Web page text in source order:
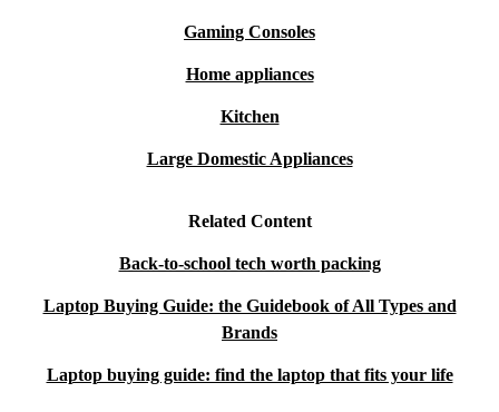
Gaming Consoles
Home appliances
Kitchen
Large Domestic Appliances
Related Content
Back-to-school tech worth packing
Laptop Buying Guide: the Guidebook of All Types and
Brands
Laptop buying guide: find the laptop that fits your life